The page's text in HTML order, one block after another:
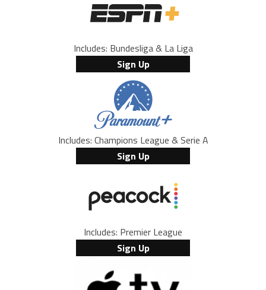
Includes: Bundesliga & La Liga
Sign Up
Includes: Champions League & Serie A
Sign Up
Includes: Premier League
Sign Up